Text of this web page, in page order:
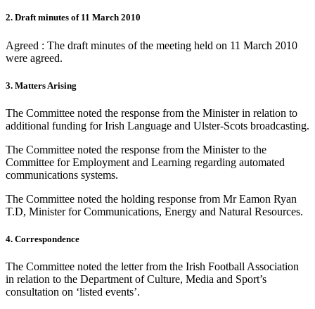
2. Draft minutes of 11 March 2010
Agreed : The draft minutes of the meeting held on 11 March 2010
were agreed.
3. Matters Arising
The Committee noted the response from the Minister in relation to
additional funding for Irish Language and Ulster-Scots broadcasting.
The Committee noted the response from the Minister to the
Committee for Employment and Learning regarding automated
communications systems.
The Committee noted the holding response from Mr Eamon Ryan
T.D, Minister for Communications, Energy and Natural Resources.
4. Correspondence
The Committee noted the letter from the Irish Football Association
in relation to the Department of Culture, Media and Sport’s
consultation on ‘listed events’.